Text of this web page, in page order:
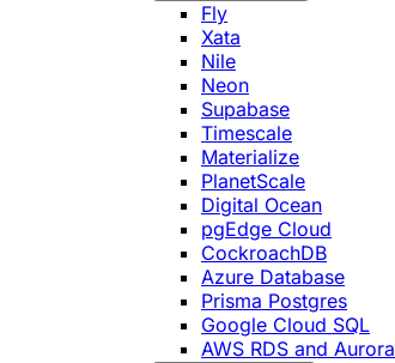
Fly
Xata
Nile
Neon
Supabase
Timescale
Materialize
PlanetScale
Digital Ocean
pgEdge Cloud
CockroachDB
Azure Database
Prisma Postgres
Google Cloud SQL
AWS RDS and Aurora